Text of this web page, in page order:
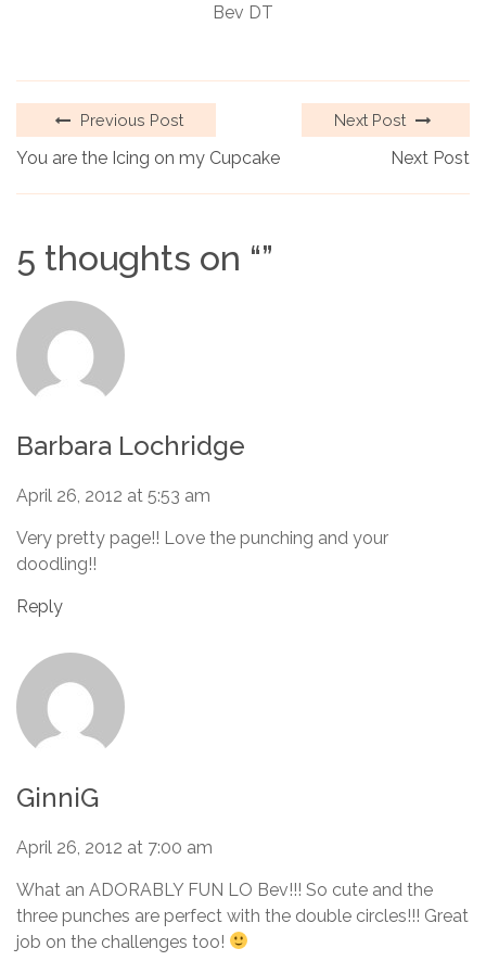
Bev DT
Previous Post
You are the Icing on my Cupcake
Next Post
Next Post
5 thoughts on “”
Barbara Lochridge
April 26, 2012 at 5:53 am
Very pretty page!! Love the punching and your
doodling!!
Reply
GinniG
April 26, 2012 at 7:00 am
What an ADORABLY FUN LO Bev!!! So cute and the
three punches are perfect with the double circles!!! Great
job on the challenges too!